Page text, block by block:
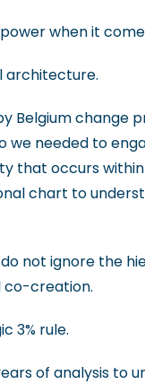
when it
architecture.
Belgium change
needed to
that occurs
chart to
not ignore the
co-creation.
3% rule.
of analysis to